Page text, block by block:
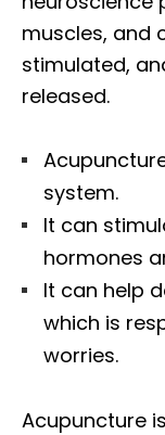
muscles, and
stimulated,
released.
system.
It can
hormones
It can help
which is
worries.
Acupuncture